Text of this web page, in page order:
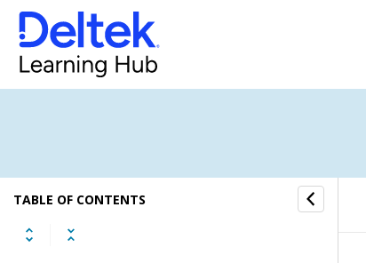
TABLE OF CONTENTS
Budget Worksheet Report
Consultant Ledger Groups